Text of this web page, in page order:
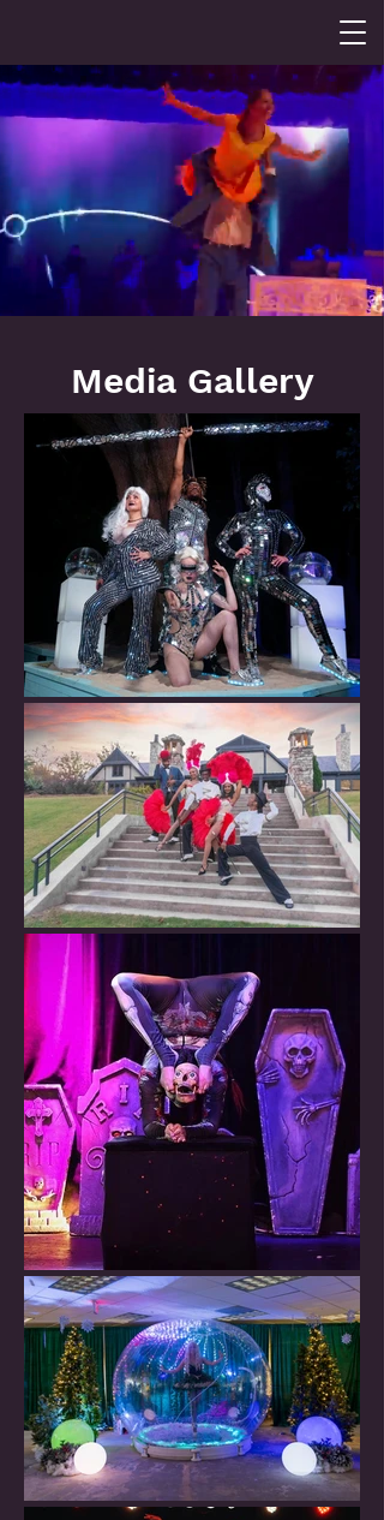
Media Gallery